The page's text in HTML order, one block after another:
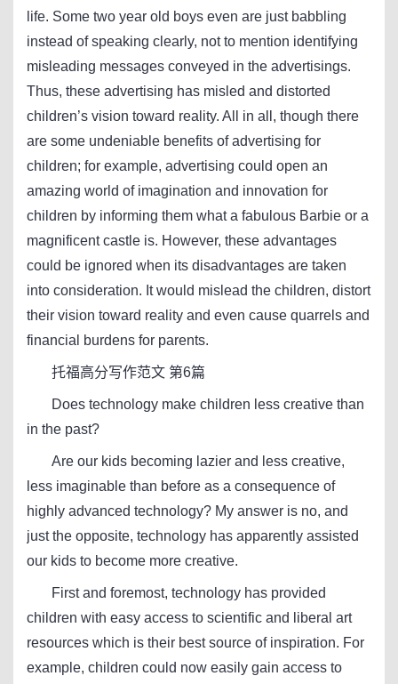
life. Some two year old boys even are just babbling
instead of speaking clearly, not to mention identifying
misleading messages conveyed in the advertisings.
Thus, these advertising has misled and distorted
children’s vision toward reality. All in all, though there
are some undeniable benefits of advertising for
children; for example, advertising could open an
amazing world of imagination and innovation for
children by informing them what a fabulous Barbie or a
magnificent castle is. However, these advantages
could be ignored when its disadvantages are taken
into consideration. It would mislead the children, distort
their vision toward reality and even cause quarrels and
financial burdens for parents.
托福高分写作范文 第6篇
Does technology make children less creative than
in the past?
Are our kids becoming lazier and less creative,
less imaginable than before as a consequence of
highly advanced technology? My answer is no, and
just the opposite, technology has apparently assisted
our kids to become more creative.
First and foremost, technology has provided
children with easy access to scientific and liberal art
resources which is their best source of inspiration. For
example, children could now easily gain access to